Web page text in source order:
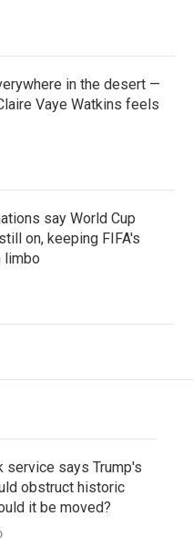
in the desert —
Vaye Watkins feels
say World Cup
on, keeping FIFA's
limbo
service says Trump's
obstruct historic
it be moved?